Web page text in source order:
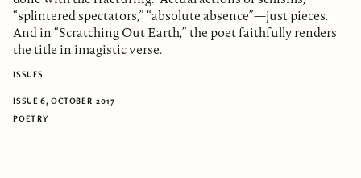
“splintered spectators,” “absolute absence”—just pieces.
And in “Scratching Out Earth,” the poet faithfully renders
the title in imagistic verse.
ISSUES
ISSUE 6, OCTOBER 2017
POETRY